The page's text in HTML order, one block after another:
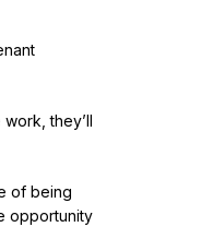
they’ll
of being
opportunity